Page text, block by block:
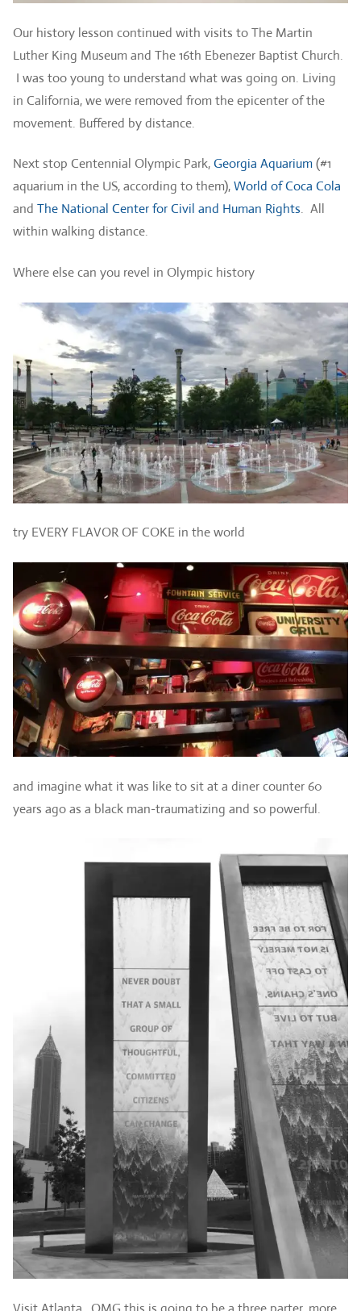
Our history lesson continued with visits to The Martin
Luther King Museum and The 16th Ebenezer Baptist Church.
I was too young to understand what was going on. Living
in California, we were removed from the epicenter of the
movement. Buffered by distance.
Next stop Centennial Olympic Park,Georgia Aquarium(#1
aquarium in the US, according to them),World of Coca Cola
and The National Center for Civil and Human Rights. All
within walking distance.
Where else can you revel in Olympic history
try EVERY FLAVOR OF COKE in the world
and imagine what it was like to sit at a diner counter 60
years ago as a black man-traumatizing and so powerful.